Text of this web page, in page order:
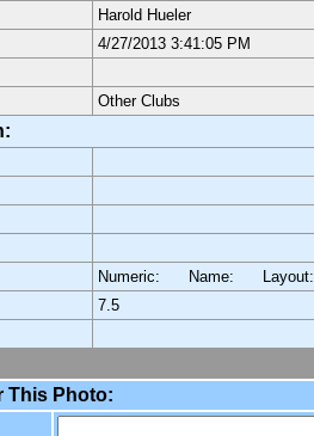
Harold Hueler
4/27/2013 3:41:05 PM
Other Clubs
Numeric: Name:
7.5
This Photo: